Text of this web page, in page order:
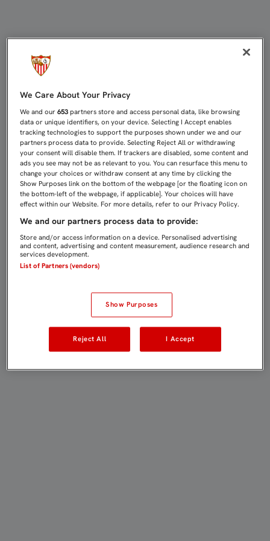
We Care About Your Privacy
We and our653 partners store and access personal data, like browsing
data or unique identifiers, on your device. Selecting I Accept enables
tracking technologies to support the purposes shown under we and our
partners process data to provide. Selecting Reject All or withdrawing
your consent will disable them. If trackers are disabled, some content and
ads you see may not be as relevant to you. You can resurface this menu to
change your choices or withdraw consent at any time by clicking the
Show Purposes link on the bottom of the webpage [or the floating icon on
the bottom-left of the webpage, if applicable]. Your choices will have
effect within our Website. For more details, refer to our Privacy Policy.
We and our partners process data to provide:
Store and/or access information on a device. Personalised advertising
and content, advertising and content measurement, audience research and
services development.
List of Partners (vendors)
Show Purposes
Reject All I Accept